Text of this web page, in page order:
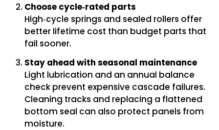
Choose cycle‑rated parts
High‑cycle springs and sealed rollers offer
better lifetime cost than budget parts that
fail sooner.
Stay ahead with seasonal maintenance
Light lubrication and an annual balance
check prevent expensive cascade failures.
Cleaning tracks and replacing a flattened
bottom seal can also protect panels from
moisture.